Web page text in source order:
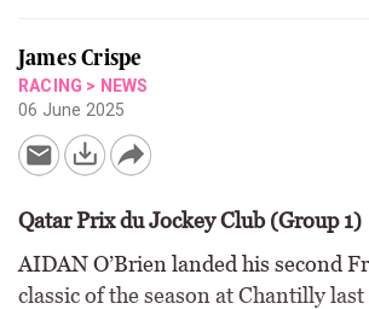
James Crispe
RACING > NEWS
06 June 2025
Qatar Prix du Jockey Club (Group 1)
AIDAN O’Brien landed his second
classic of the season at Chantilly